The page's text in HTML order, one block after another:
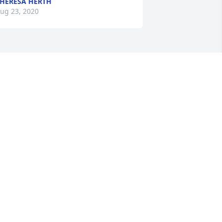
23, 2020